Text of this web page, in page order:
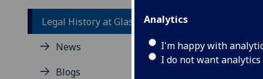
Analytics
I'm happy with
I do not want
Legal History at Glasgow
News
Blogs
T